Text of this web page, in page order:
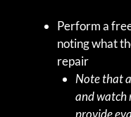
Perform a
noting what
repair
Note that
and watch
provide